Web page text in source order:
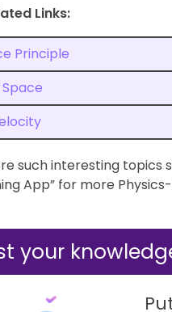
Links:
Principle
such interesting topics
App” for more
your